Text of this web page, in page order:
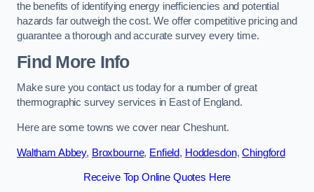
the benefits of identifying energy inefficiencies and potential
hazards far outweigh the cost. We offer competitive pricing and
guarantee a thorough and accurate survey every time.
Find More Info
Make sure you contact us today for a number of great
thermographic survey services in East of England.
Here are some towns we cover near Cheshunt.
Waltham Abbey, Broxbourne, Enfield, Hoddesdon,Chingford
Receive Top Online Quotes Here